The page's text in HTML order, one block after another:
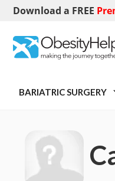
Download a FREE
BARIATRIC SURGERY